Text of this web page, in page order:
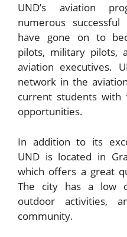
UND’s aviation
numerous
have gone on to
pilots, military pilots,
aviation executives.
network in the
current students with
opportunities.
In addition to its
UND is located in
which offers a great
The city has a low
outdoor activities,
community.